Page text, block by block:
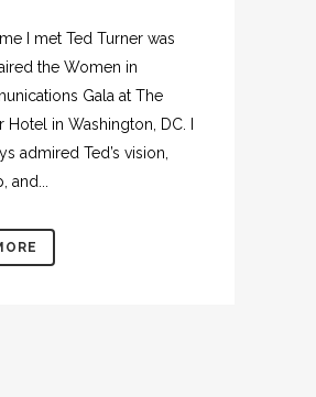
I met Ted Turner was
the Women in
Gala at The
Hotel in Washington, DC. I
admired Ted’s vision,
and...